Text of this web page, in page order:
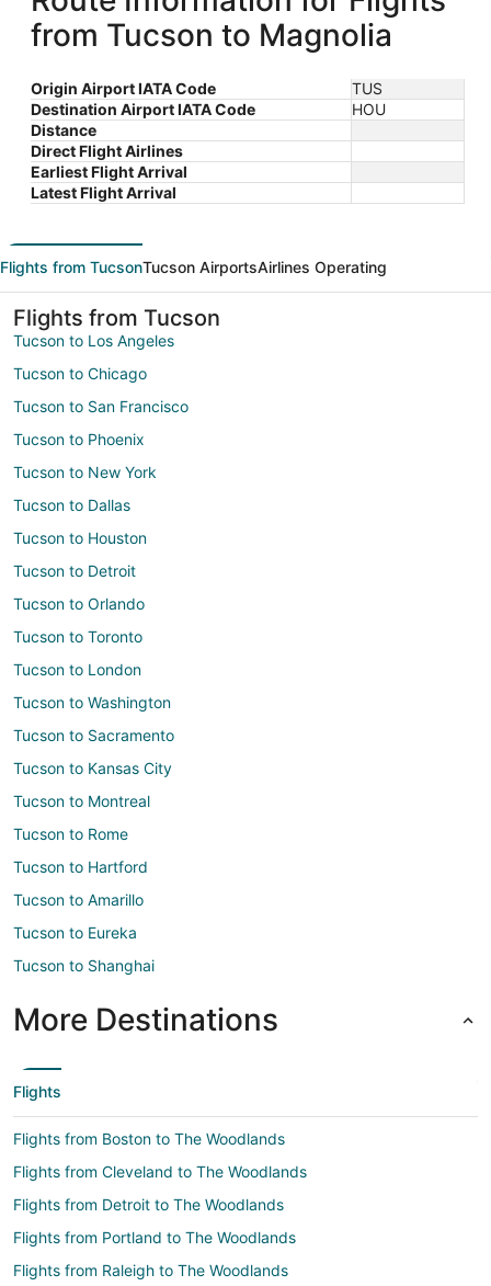
from Tucson to Magnolia
Origin Airport IATA Code
TUS
Destination Airport IATA Code
HOU
Distance
Direct Flight Airlines
Earliest Flight Arrival
Latest Flight Arrival
Flights from TucsonTucson AirportsAirlines Operating
Flights from Tucson
Tucson to Los Angeles
Tucson to Chicago
Tucson to San Francisco
Tucson to Phoenix
Tucson to New York
Tucson to Dallas
Tucson to Houston
Tucson to Detroit
Tucson to Orlando
Tucson to Toronto
Tucson to London
Tucson to Washington
Tucson to Sacramento
Tucson to Kansas City
Tucson to Montreal
Tucson to Rome
Tucson to Hartford
Tucson to Amarillo
Tucson to Eureka
Tucson to Shanghai
More Destinations
Flights
Flights from Boston to The Woodlands
Flights from Cleveland to The Woodlands
Flights from Detroit to The Woodlands
Flights from Portland to The Woodlands
Flights from Raleigh to The Woodlands